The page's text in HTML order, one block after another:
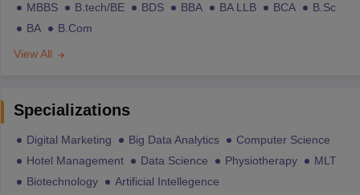
MBBS B.tech/BE BDS BBA BA LLB BCA
B.Sc
BA
B.Com
View All
Specializations
Digital Marketing Big Data Analytics
Computer Science
Hotel Management
Data Science Physiotherapy
MLT
Biotechnology
Artificial Intellegence